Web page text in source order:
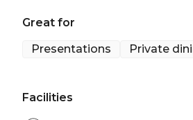
Please instant message if
of Sam's.
Great for
Presentations
Private
Facilities